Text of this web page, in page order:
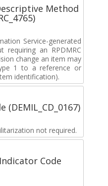
Method
Service-generated
requiring an RPDMRC
change an item may
1 to a reference or
identification).
not required.
Code